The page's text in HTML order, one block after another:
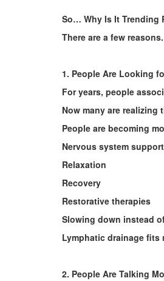
So… Why Is It Trending
There are a few reasons.
1. People Are Looking
For years, people
Now many are realizing
People are becoming
Nervous system support
Relaxation
Recovery
Restorative therapies
Slowing down instead
Lymphatic drainage
2. People Are Talking